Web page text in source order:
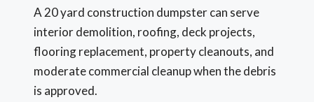
A 20 yard construction dumpster can serve
interior demolition, roofing, deck projects,
flooring replacement, property cleanouts, and
moderate commercial cleanup when the debris
is approved.